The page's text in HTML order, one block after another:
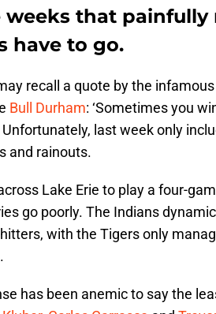
weeks that painfully
have to go.
recall a quote by the infamous
Bull Durham: ‘Sometimes you
Unfortunately, last week only
and rainouts.
Lake Erie to play a four-
go poorly. The Indians
with the Tigers only
has been anemic to say the